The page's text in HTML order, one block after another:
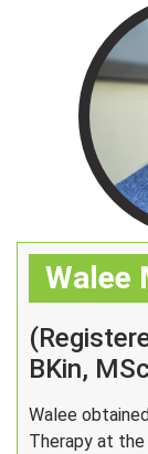
Walee
BKin,
Walee
Therapy at